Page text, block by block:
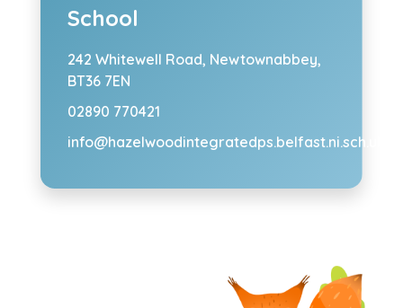
School
242 Whitewell Road, Newtownabbey,
BT36 7EN
02890 770421
info@hazelwoodintegratedps.belfast.ni.sch.uk